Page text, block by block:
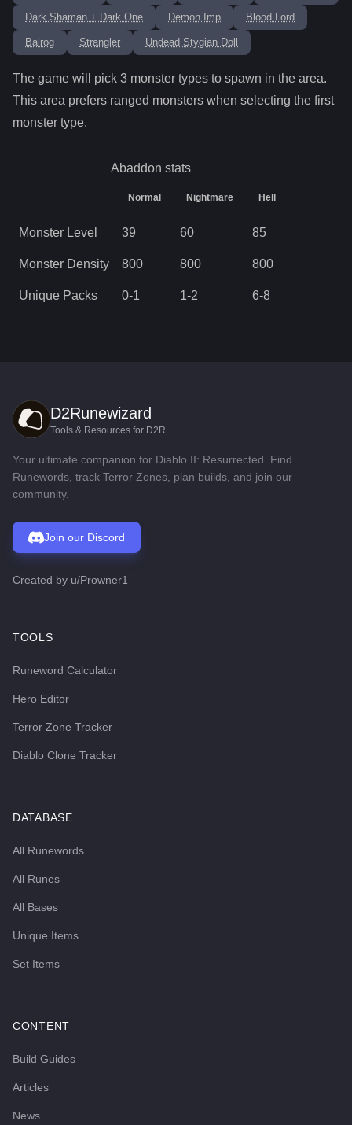
Dark Shaman + Dark One Demon Imp Blood Lord
Balrog Strangler Undead Stygian Doll
The game will pick 3 monster types to spawn in the area.
This area prefers ranged monsters when selecting the first
monster type.
Abaddon stats
Normal Nightmare Hell
Monster Level 39 60 85
Monster Density 800 800 800
Unique Packs 0-1 1-2 6-8
D2Runewizard
Tools & Resources for D2R
Your ultimate companion for Diablo II: Resurrected. Find
Runewords, track Terror Zones, plan builds, and join our
community.
Join our Discord
Created by u/Prowner1
TOOLS
Runeword Calculator
Hero Editor
Terror Zone Tracker
Diablo Clone Tracker
DATABASE
All Runewords
All Runes
All Bases
Unique Items
Set Items
CONTENT
Build Guides
Articles
News